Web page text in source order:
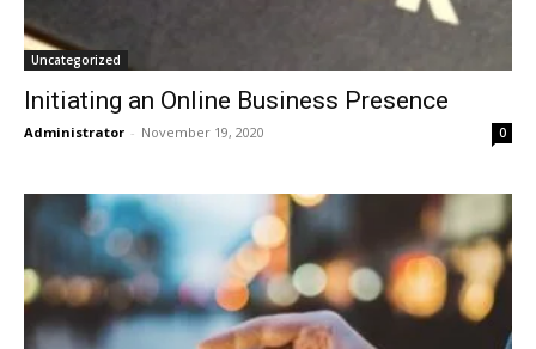
Uncategorized
Initiating an Online Business Presence
Administrator - November 19, 2020 0